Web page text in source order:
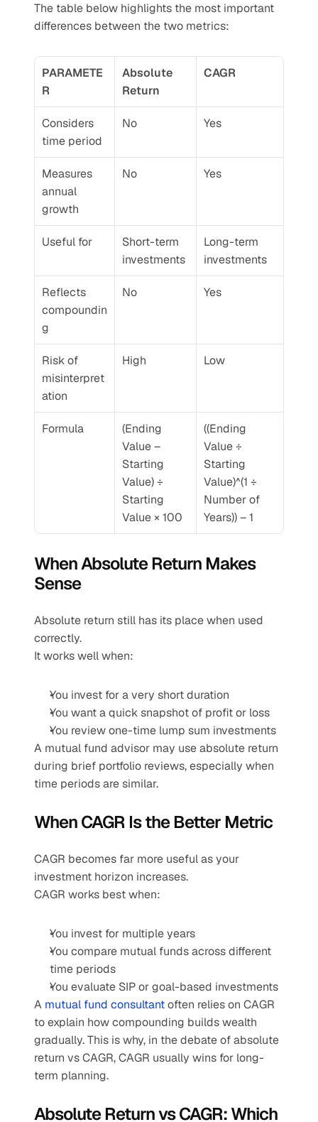
The table below highlights the most important
differences between the two metrics:
PARAMETE
R
Absolute
Return
CAGR
Considers
time period
No Yes
Measures
annual
growth
No Yes
Useful for
Short-term
investments
Long-term
investments
Reflects
compoundin
g
No Yes
Risk of
misinterpret
ation
High Low
Formula
(Ending
Value –
Starting
Value) ÷
Starting
Value × 100
((Ending
Value ÷
Starting
Value)^(1 ÷
Number of
Years)) – 1
When Absolute Return Makes
Sense
Absolute return still has its place when used
correctly.
It works well when:
You invest for a very short duration
You want a quick snapshot of profit or loss
You review one-time lump sum investments
A mutual fund advisor may use absolute return
during brief portfolio reviews, especially when
time periods are similar.
When CAGR Is the Better Metric
CAGR becomes far more useful as your
investment horizon increases.
CAGR works best when:
You invest for multiple years
You compare mutual funds across different
time periods
You evaluate SIP or goal-based investments
A mutual fund consultant often relies on CAGR
to explain how compounding builds wealth
gradually. This is why, in the debate of absolute
return vs CAGR, CAGR usually wins for long-
term planning.
Absolute Return vs CAGR: Which